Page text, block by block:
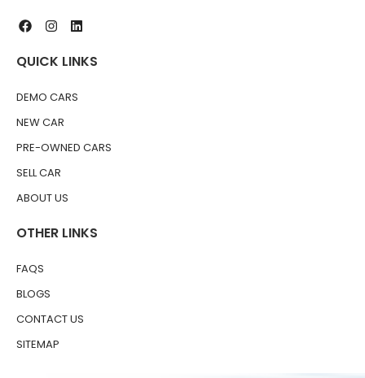
QUICK LINKS
DEMO CARS
NEW CAR
PRE-OWNED CARS
SELL CAR
ABOUT US
OTHER LINKS
FAQS
BLOGS
CONTACT US
SITEMAP